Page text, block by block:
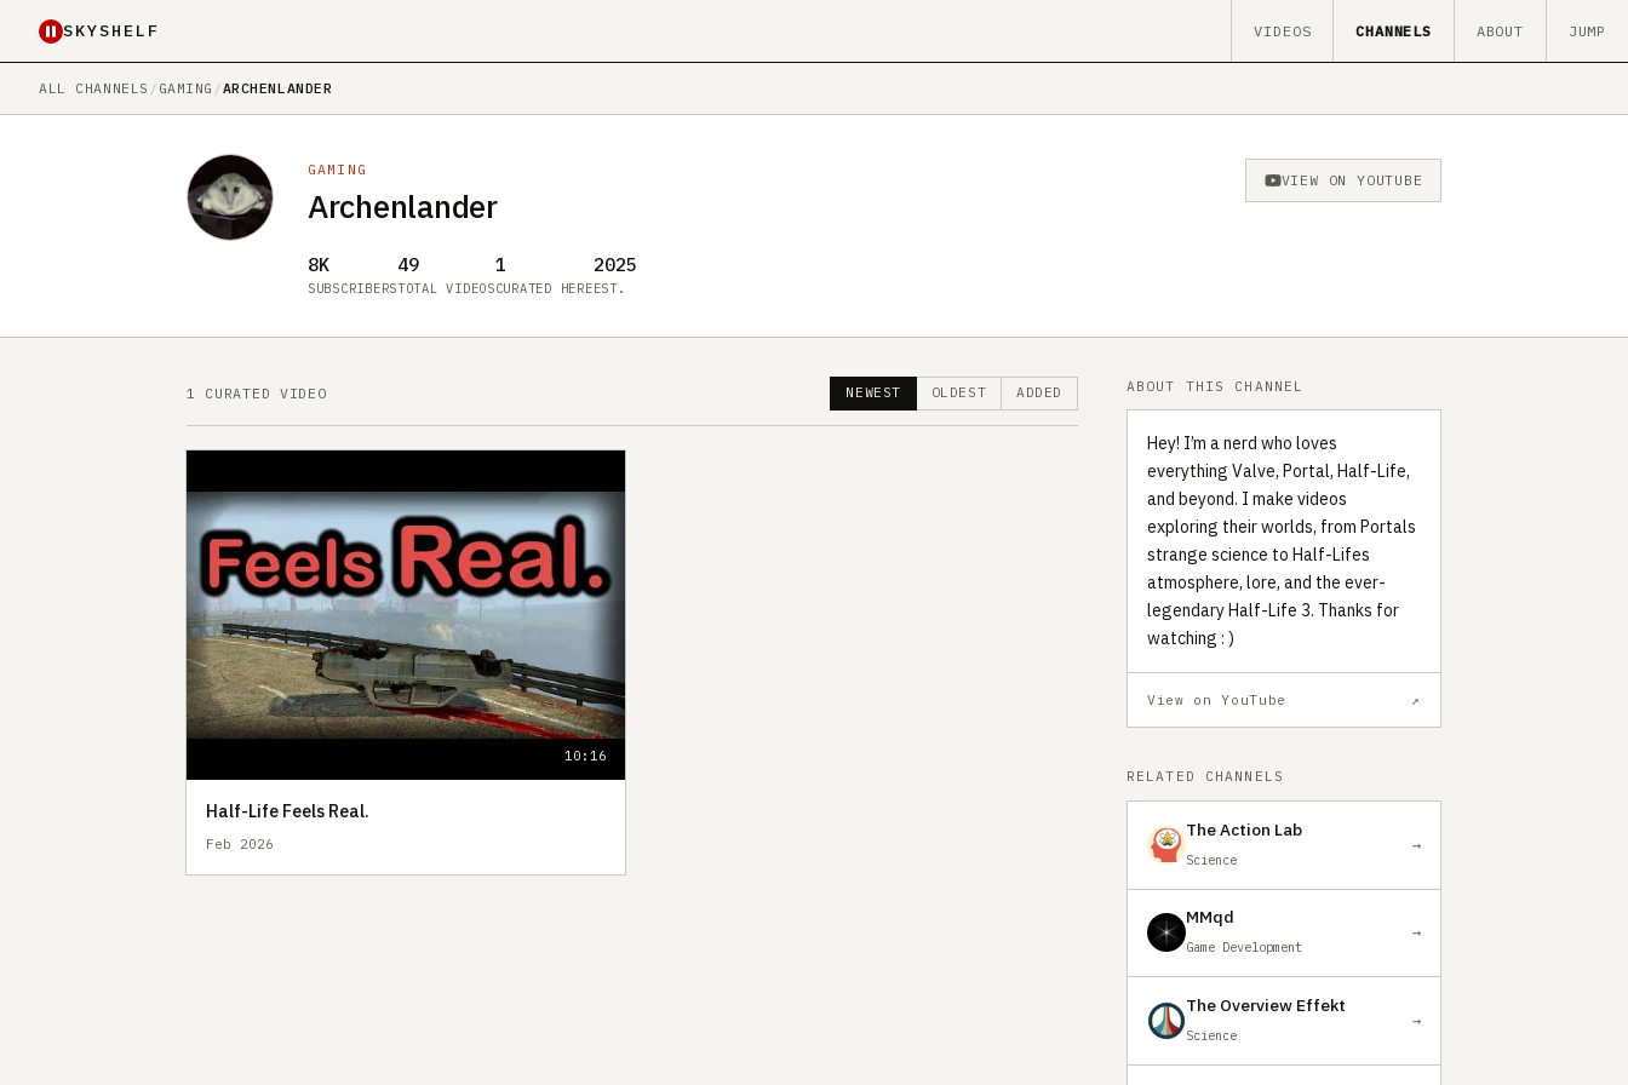
SKYSHELF VIDEOS CHANNELS ABOUT JUMP
ALL CHANNELS / GAMING /ARCHENLANDER
GAMING
Archenlander
8K
SUBSCRIBERS
49
TOTAL VIDEOS
1
CURATED HERE
2025
EST.
VIEW ON YOUTUBE
1 CURATED VIDEO NEWEST OLDEST ADDED
10:16
Half-Life Feels Real.
Feb 2026
ABOUT THIS CHANNEL
Hey! I’m a nerd who loves
everything Valve, Portal, Half-Life,
and beyond. I make videos
exploring their worlds, from Portals
strange science to Half-Lifes
atmosphere, lore, and the ever-
legendary Half-Life 3. Thanks for
watching : )
View on YouTube ↗
RELATED CHANNELS
The Action Lab
Science
→
MMqd
Game Development
→
The Overview Effekt
Science
→